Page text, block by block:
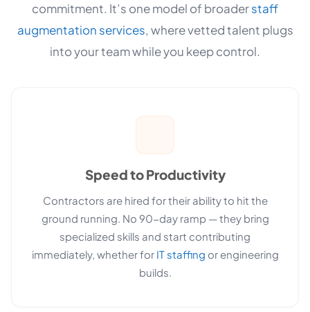
commitment. It’s one model of broaderstaff
augmentation services, where vetted talent plugs
into your team while you keep control.
Speed to Productivity
Contractors are hired for their ability to hit the
ground running. No 90-day ramp — they bring
specialized skills and start contributing
immediately, whether for IT staffing or engineering
builds.